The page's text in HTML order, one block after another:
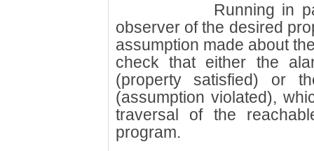
Running in
observer of the desired
assumption made about
check that either the
(property satisfied) or
(assumption violated),
traversal of the
program.